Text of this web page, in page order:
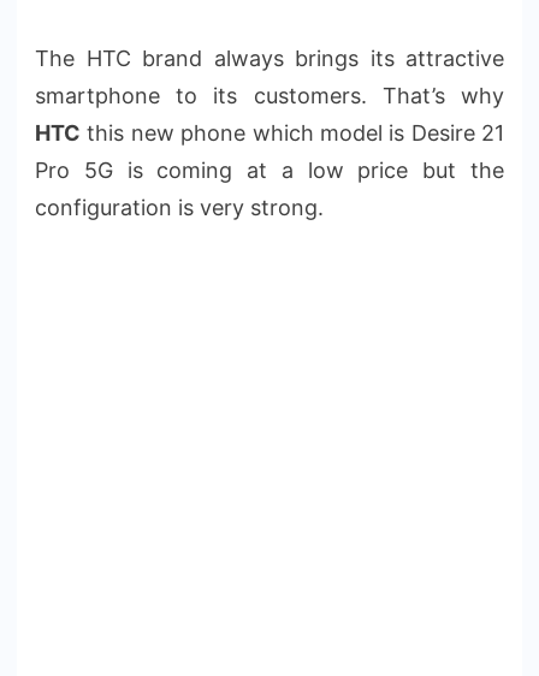
The HTC brand always brings its attractive
smartphone to its customers. That’s why
HTC this new phone which model is Desire 21
Pro 5G is coming at a low price but the
configuration is very strong.